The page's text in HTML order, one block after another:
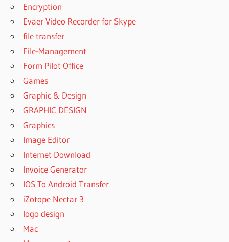
Encryption
Evaer Video Recorder for Skype
file transfer
File-Management
Form Pilot Office
Games
Graphic & Design
GRAPHIC DESIGN
Graphics
Image Editor
Internet Download
Invoice Generator
IOS To Android Transfer
iZotope Nectar 3
logo design
Mac